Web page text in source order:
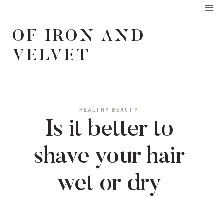
content
OF IRON AND
VELVET
HEALTHY BEAUTY
Is it better to
shave your hair
wet or dry